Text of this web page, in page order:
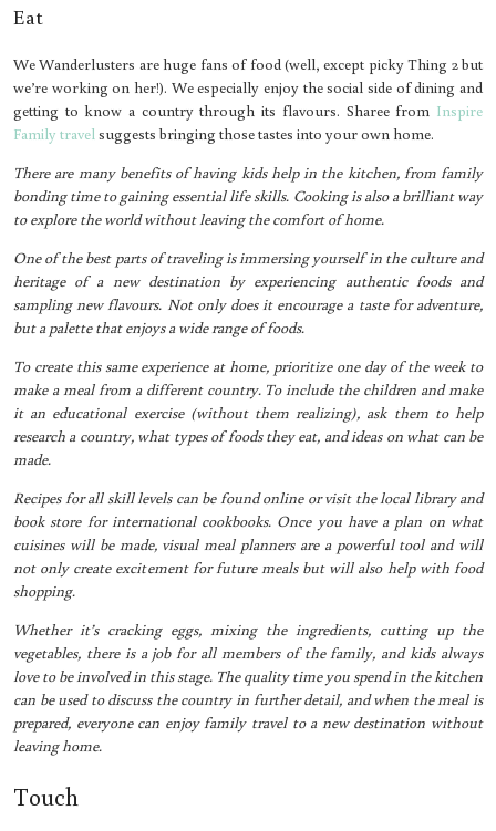
Eat
We Wanderlusters are huge fans of food (well, except picky Thing 2 but
we’re working on her!). We especially enjoy the social side of dining and
getting to know a country through its flavours. Sharee from Inspire
Family travelsuggests bringing those tastes into your own home.
There are many benefits of having kids help in the kitchen, from family
bonding time to gaining essential life skills. Cooking is also a brilliant way
to explore the world without leaving the comfort of home.
One of the best parts of traveling is immersing yourself in the culture and
heritage of a new destination by experiencing authentic foods and
sampling new flavours. Not only does it encourage a taste for adventure,
but a palette that enjoys a wide range of foods.
To create this same experience at home, prioritize one day of the week to
make a meal from a different country. To include the children and make
it an educational exercise (without them realizing), ask them to help
research a country, what types of foods they eat, and ideas on what can be
made.
Recipes for all skill levels can be found online or visit the local library and
book store for international cookbooks. Once you have a plan on what
cuisines will be made, visual meal planners are a powerful tool and will
not only create excitement for future meals but will also help with food
shopping.
Whether it’s cracking eggs, mixing the ingredients, cutting up the
vegetables, there is a job for all members of the family, and kids always
love to be involved in this stage. The quality time you spend in the kitchen
can be used to discuss the country in further detail, and when the meal is
prepared, everyone can enjoy family travel to a new destination without
leaving home.
Touch